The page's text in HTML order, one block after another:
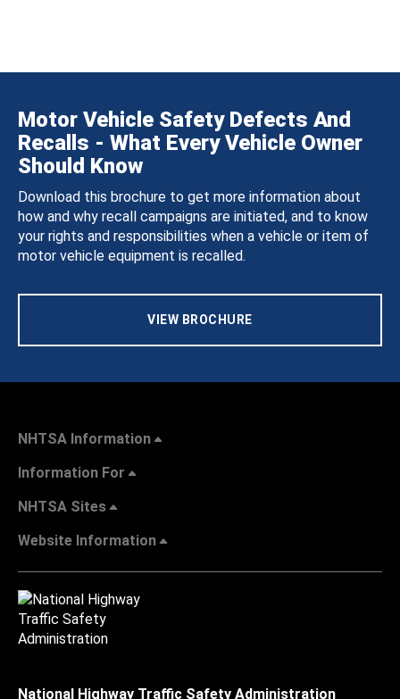
Motor Vehicle Safety Defects And
Recalls - What Every Vehicle Owner
Should Know
Download this brochure to get more information about
how and why recall campaigns are initiated, and to know
your rights and responsibilities when a vehicle or item of
motor vehicle equipment is recalled.
VIEW BROCHURE
NHTSA Information
Information For
NHTSA Sites
Website Information
National Highway Traffic Safety Administration